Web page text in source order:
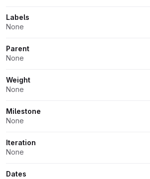
Labels
None
Parent
None
Weight
None
Milestone
None
Iteration
None
Dates